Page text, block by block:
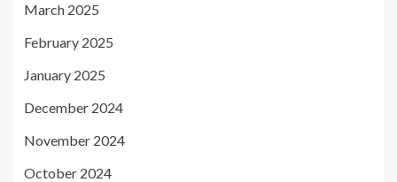
March 2025
February 2025
January 2025
December 2024
November 2024
October 2024